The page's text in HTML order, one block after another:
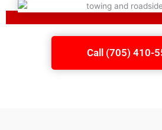
Call (705) 410-